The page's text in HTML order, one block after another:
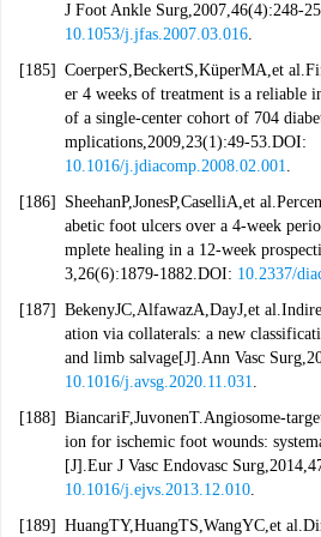
J Foot Ankle Surg,2007,46(4):248-
10.1053/j.jfas.2007.03.016.
[185] CoerperS,BeckertS,KüperMA,et
er 4 weeks of treatment is a reliable
of a single-center cohort of 704
mplications,2009,23(1):49-53.DOI:
10.1016/j.jdiacomp.2008.02.001.
[186]
SheehanP,JonesP,CaselliA,et
abetic foot ulcers over a 4-week
mplete healing in a 12-week
3,26(6):1879-1882.DOI: 10.2337/
[187] BekenyJC,AlfawazA,DayJ,et
ation via collaterals: a new
and limb salvage[J].Ann Vasc
10.1016/j.avsg.2020.11.031.
[188] BiancariF,JuvonenT.Angiosome-
ion for ischemic foot wounds:
[J].Eur J Vasc Endovasc
10.1016/j.ejvs.2013.12.010.
[189] HuangTY,HuangTS,WangYC,et